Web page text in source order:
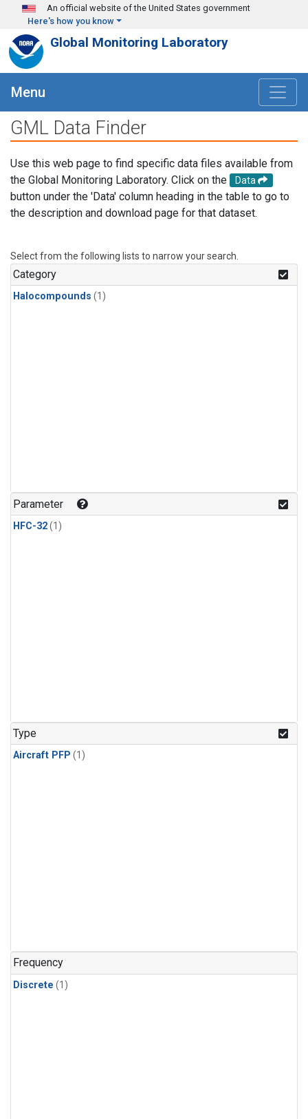
Skip to main content
An official website of the United States government
Here's how you know
Global Monitoring Laboratory
Menu
GML Data Finder
Use this web page to find specific data files available from
the Global Monitoring Laboratory. Click on the
Data
button under the 'Data' column heading in the table to go to
the description and download page for that dataset.
Select from the following lists to narrow your search.
Category
Halocompounds (1)
Parameter
HFC-32(1)
Type
Aircraft PFP (1)
Frequency
Discrete (1)